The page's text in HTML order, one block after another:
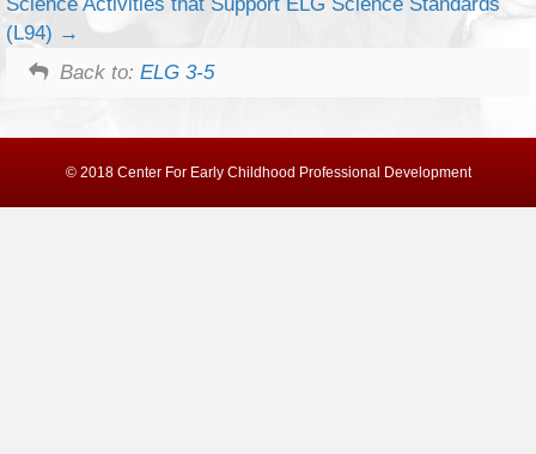
(L94)
Back to: ELG 3-5
© 2018 Center For Early Childhood Professional Development